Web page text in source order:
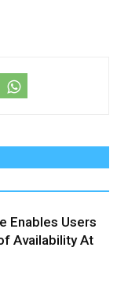
Enables Users
Availability At